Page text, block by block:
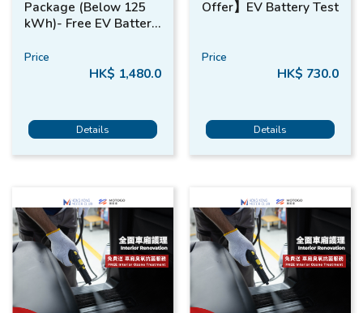
Package (Below 125
kWh)- Free EV Battery
Price
HK$ 1,480.0
Details
Offer】EV Battery Test
Price
HK$ 730.0
Details